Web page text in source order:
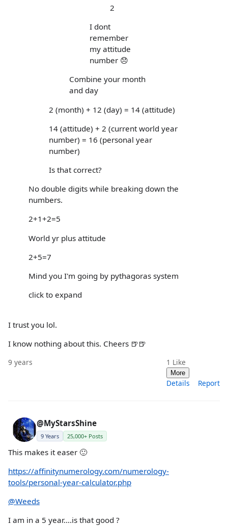
2
I dont
remember
my attitude
number 😞
Combine your month
and day
2 (month) + 12 (day) = 14 (attitude)
14 (attitude) + 2 (current world year
number) = 16 (personal year
number)
Is that correct?
No double digits while breaking down the
numbers.
2+1+2=5
World yr plus attitude
2+5=7
Mind you I'm going by pythagoras system
click to expand
I trust you lol.
I know nothing about this. Cheers 🍺🍺
9 years 1 Like
More
Details Report
@MyStarsShine
9 Years 25,000+ Posts
This makes it easer 🙂
https://affinitynumerology.com/numerology-
tools/personal-year-calculator.php
@Weeds
I am in a 5 year....is that good ?